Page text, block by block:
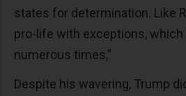
states for determination. Like
pro-life with exceptions, which
numerous times,”
Despite his wavering, Trump